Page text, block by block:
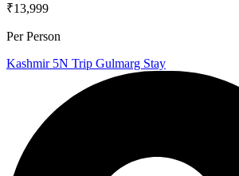
₹13,999
Per Person
Kashmir 5N Trip Gulmarg Stay